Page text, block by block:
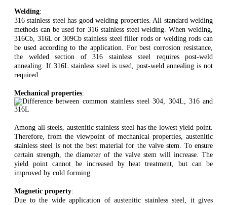
Welding:
316 stainless steel has good welding properties. All standard welding
methods can be used for 316 stainless steel welding. When welding,
316Cb, 316L or 309Cb stainless steel filler rods or welding rods can
be used according to the application. For best corrosion resistance,
the welded section of 316 stainless steel requires post-weld
annealing. If 316L stainless steel is used, post-weld annealing is not
required.
Mechanical properties:
Among all steels, austenitic stainless steel has the lowest yield point.
Therefore, from the viewpoint of mechanical properties, austenitic
stainless steel is not the best material for the valve stem. To ensure
certain strength, the diameter of the valve stem will increase. The
yield point cannot be increased by heat treatment, but can be
improved by cold forming.
Magnetic property:
Due to the wide application of austenitic stainless steel, it gives